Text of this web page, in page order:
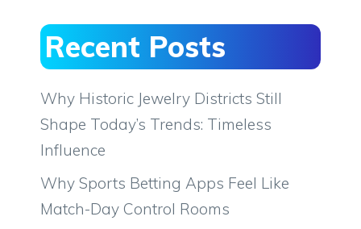
Recent Posts
Why Historic Jewelry Districts Still
Shape Today’s Trends: Timeless
Influence
Why Sports Betting Apps Feel Like
Match-Day Control Rooms